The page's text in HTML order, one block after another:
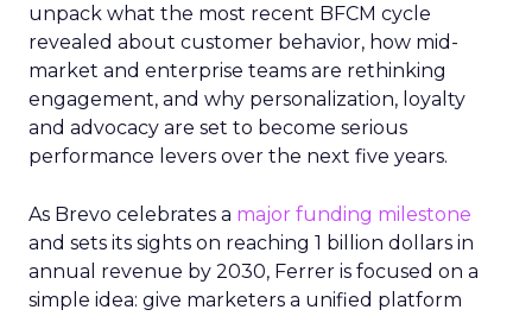
unpack what the most recent BFCM cycle
revealed about customer behavior, how mid-
market and enterprise teams are rethinking
engagement, and why personalization, loyalty
and advocacy are set to become serious
performance levers over the next five years.
As Brevo celebrates a major funding milestone
and sets its sights on reaching 1 billion dollars in
annual revenue by 2030, Ferrer is focused on a
simple idea: give marketers a unified platform